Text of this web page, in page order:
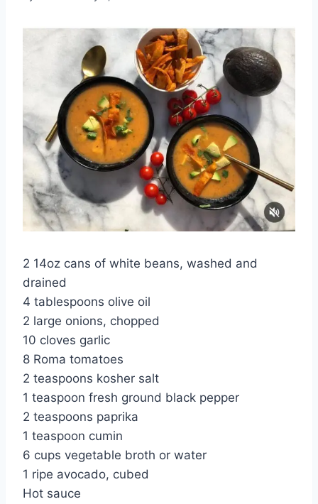
2 14oz cans of white beans, washed and
drained
4 tablespoons olive oil
2 large onions, chopped
10 cloves garlic
8 Roma tomatoes
2 teaspoons kosher salt
1 teaspoon fresh ground black pepper
2 teaspoons paprika
1 teaspoon cumin
6 cups vegetable broth or water
1 ripe avocado, cubed
Hot sauce